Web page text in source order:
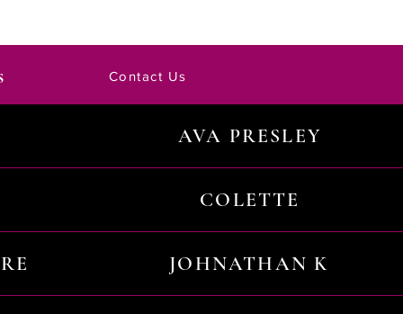
Contact Us
AVA PRESLEY
COLETTE
JOHNATHAN K